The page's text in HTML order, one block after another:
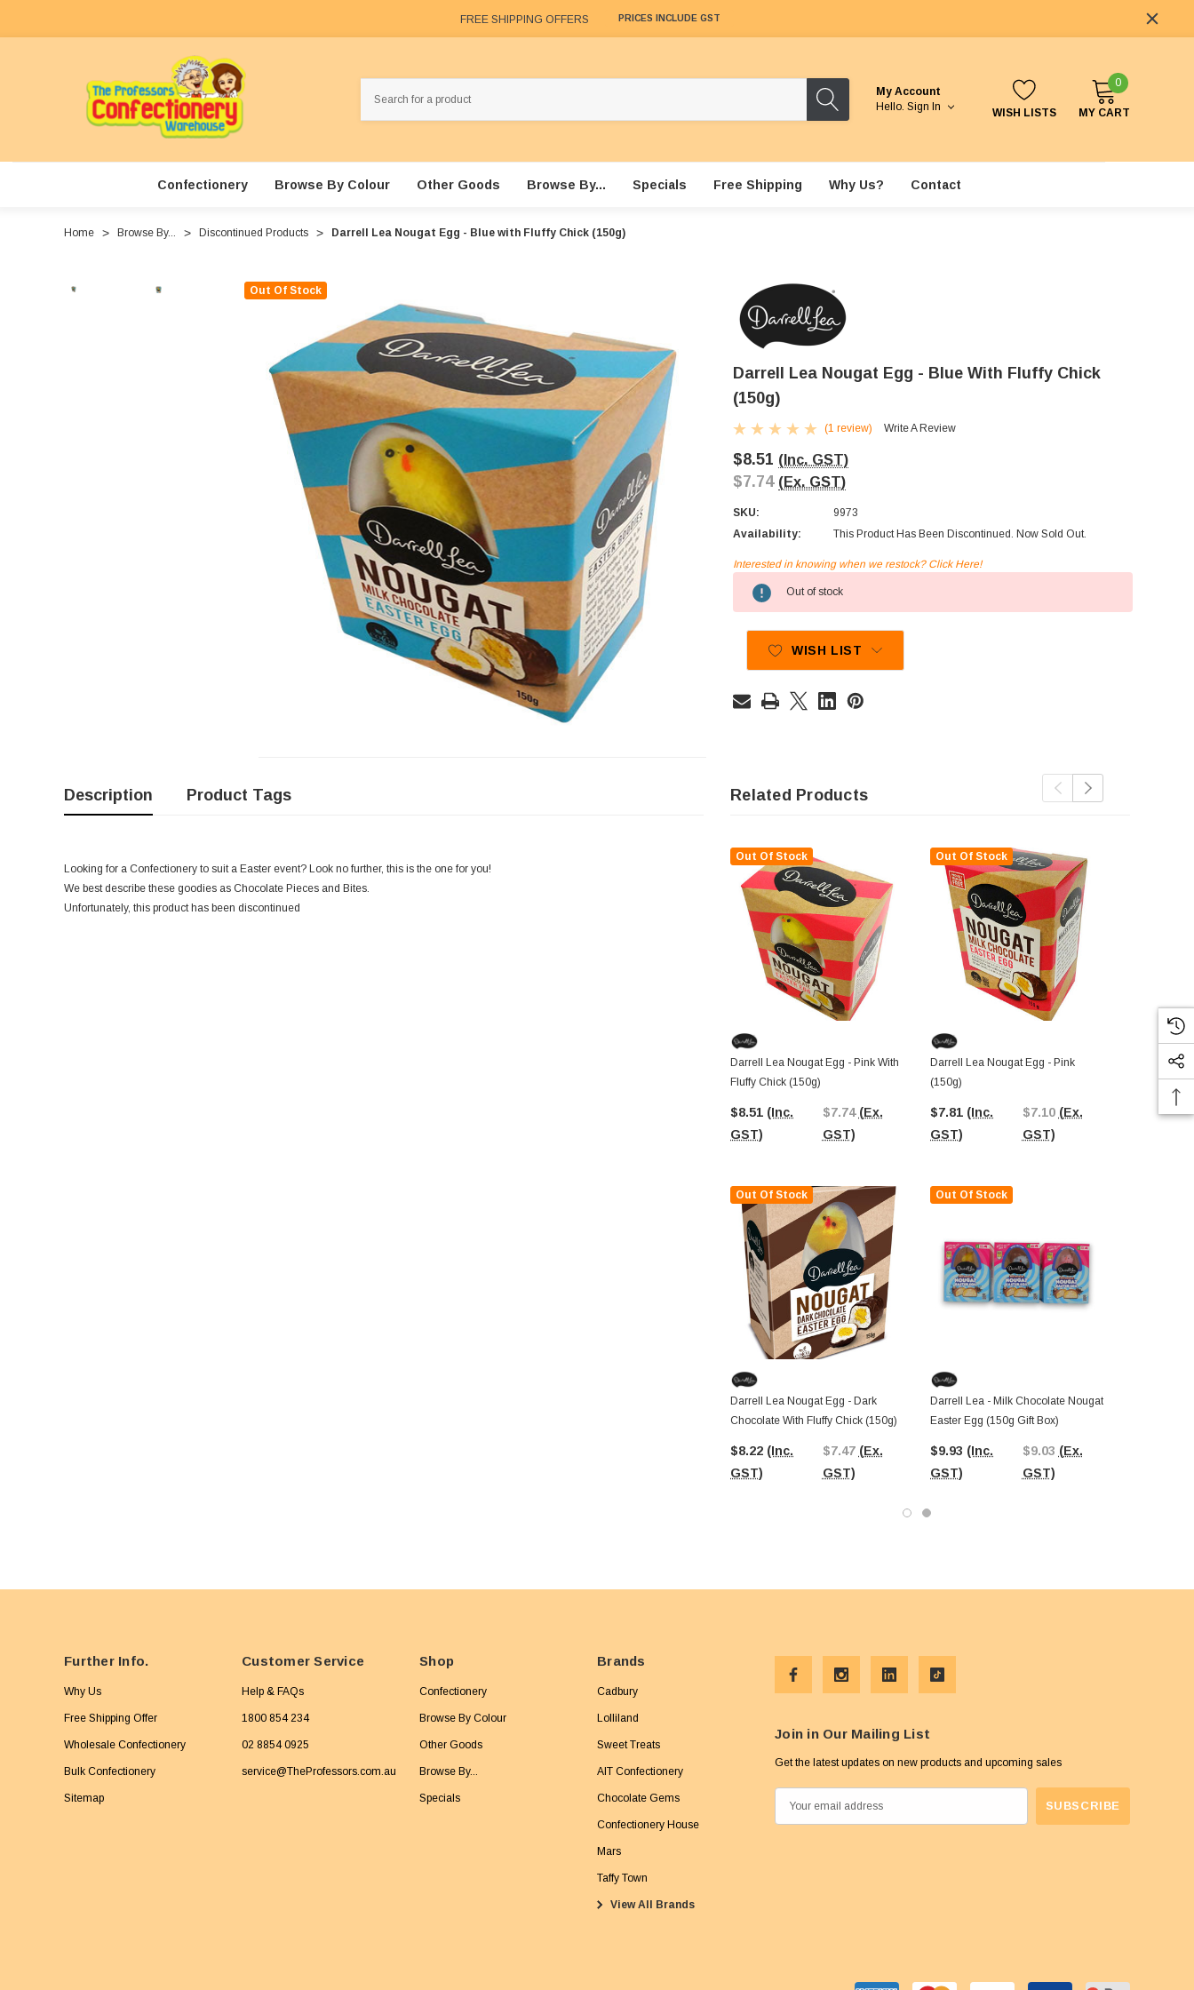
FREE SHIPPING OFFERS PRICES INCLUDE GST
My Account
Hello. Sign In WISH LISTS
0
MY CART
Confectionery Browse By Colour Other Goods Browse By... Specials Free Shipping Why Us? Contact
Home Browse By... Discontinued Products Darrell Lea Nougat Egg - Blue with Fluffy Chick (150g)
Out Of Stock
Darrell Lea Nougat Egg - Blue With Fluffy Chick
(150g)
(1 review) Write A Review
$8.51 (Inc. GST)
$7.74 (Ex. GST)
SKU:
9973
Availability:
This Product Has Been Discontinued. Now Sold Out.
Stock:
Interested in knowing when we restock? Click Here!
Out of stock
WISH LIST
Description Product Tags
Looking for a Confectionery to suit a Easter event? Look no further, this is the one for you!
We best describe these goodies as Chocolate Pieces and Bites.
Unfortunately, this product has been discontinued
Related Products
Out Of Stock
Darrell Lea Nougat Egg - Pink With
Fluffy Chick (150g)
$8.51 (Inc.
GST)
$7.74 (Ex.
GST)
Out Of Stock
Darrell Lea Nougat Egg - Dark
Chocolate With Fluffy Chick (150g)
$8.22 (Inc.
GST)
$7.47 (Ex.
GST)
Out Of Stock
Darrell Lea Nougat Egg - Pink
(150g)
$7.81 (Inc.
GST)
$7.10 (Ex.
GST)
Out Of Stock
Darrell Lea - Milk Chocolate Nougat
Easter Egg (150g Gift Box)
$9.93 (Inc.
GST)
$9.03 (Ex.
GST)
Darrell Lea
150g Bag)
$5.32 (Inc.
Further Info.
Why Us
Free Shipping Offer
Wholesale Confectionery
Bulk Confectionery
Sitemap
Customer Service
Help & FAQs
1800 854 234
02 8854 0925
service@TheProfessors.com.au
Shop
Confectionery
Browse By Colour
Other Goods
Browse By...
Specials
Brands
Cadbury
Lolliland
Sweet Treats
AIT Confectionery
Chocolate Gems
Confectionery House
Mars
Taffy Town
View All Brands
Join in Our Mailing List
Get the latest updates on new products and upcoming sales
m